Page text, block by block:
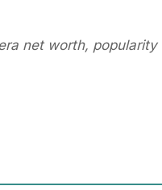
net worth, popularity